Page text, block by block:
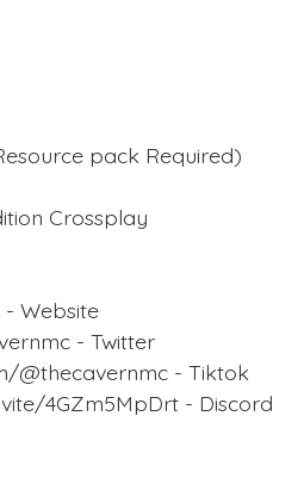
pack Required)
Crossplay
Website
- Twitter
@thecavernmc - Tiktok
4GZm5MpDrt - Discord